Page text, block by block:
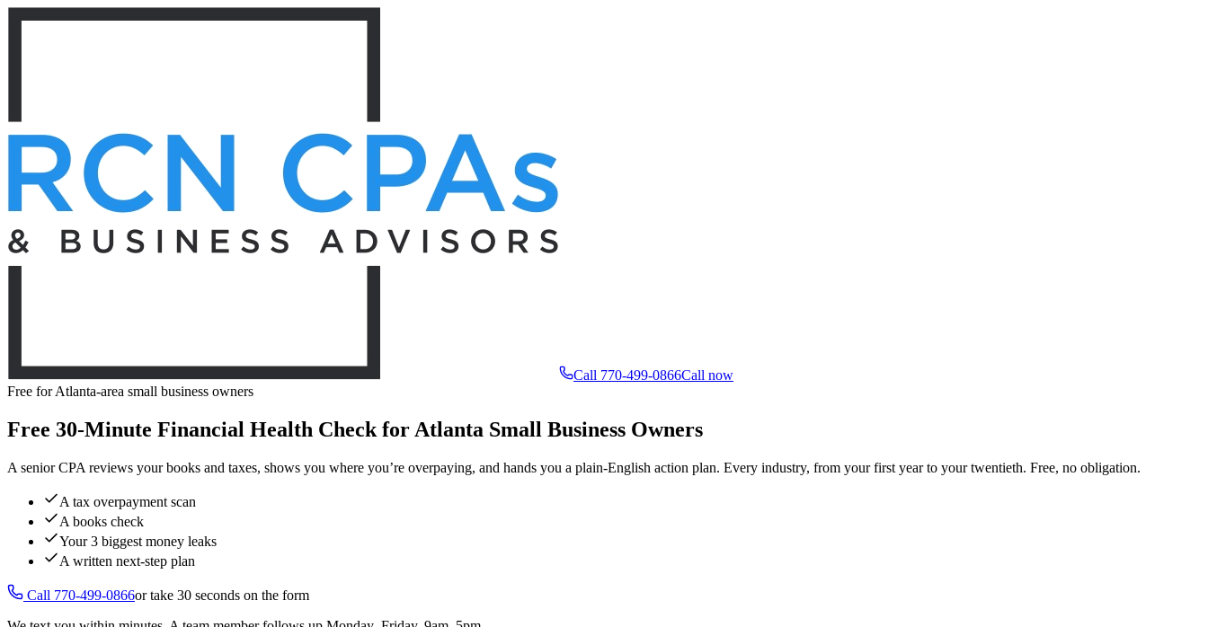
Call 770-499-0866Call now
Free for Atlanta-area small business owners
Free 30-Minute Financial Health Check for Atlanta Small Business Owners
A senior CPA reviews your books and taxes, shows you where you’re overpaying, and hands you a plain-English action plan. Every industry, from your first year to your twentieth. Free, no obligation.
A tax overpayment scan
A books check
Your 3 biggest money leaks
A written next-step plan
Call 770-499-0866or take 30 seconds on the form